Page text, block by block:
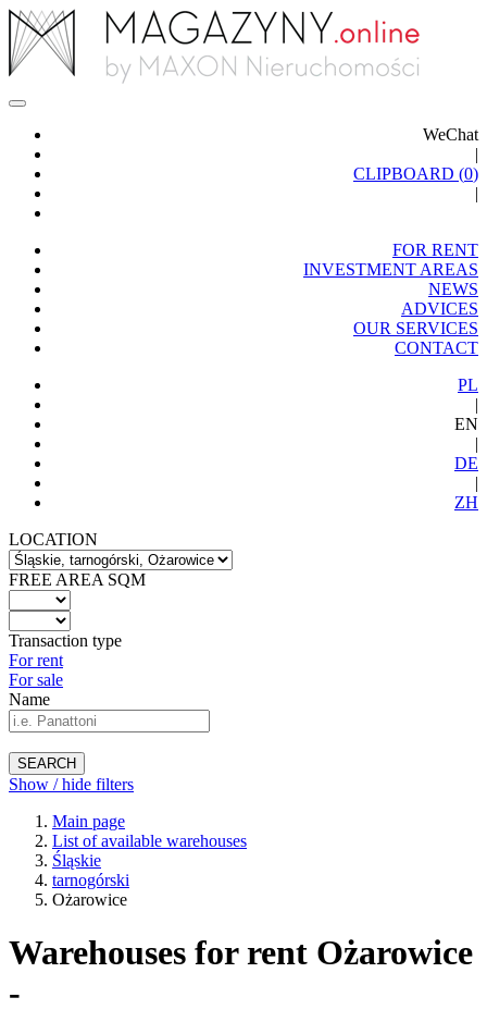
WeChat
|
CLIPBOARD (0)
|
FOR RENT
INVESTMENT AREAS
NEWS
ADVICES
OUR SERVICES
CONTACT
PL
|
EN
|
DE
|
ZH
LOCATION
FREE AREA SQM
Transaction type
For rent
For sale
Name
SEARCH
Show / hide filters
Main page
List of available warehouses
Śląskie
tarnogórski
Ożarowice
Warehouses for rent Ożarowice
-